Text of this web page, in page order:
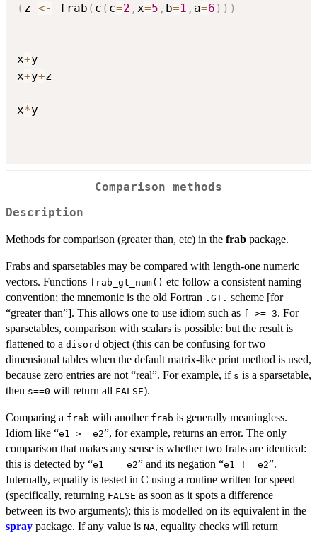
( z <- frab ( c ( c=2 , x=5 , b=1 , a=6 ) ) )
x+y
x+y+z
x*y
Comparison methods
Description
Methods for comparison (greater than, etc) in the frab package.
Frabs and sparsetables may be compared with length-one numeric
vectors. Functions frab_gt_num() etc follow a consistent naming
convention; the mnemonic is the old Fortran .GT. scheme [for
“greater than”]. This allows one to use idiom such as f >= 3. For
sparsetables, comparison with scalars is possible: but the result is
flattened to a disord object (this can be confusing for two
dimensional tables when the default matrix-like print method is used,
because zero entries are not “real”. For example, if s is a sparsetable,
then s==0 will return all FALSE).
Comparing a frab with another frab is generally meaningless.
Idiom like “e1 >= e2”, for example, returns an error. The only
comparison that makes any sense is whether two frabs are identical:
this is detected by “e1 == e2” and its negation “e1 != e2”.
Internally, equality is tested in C using a routine written for speed
(specifically, returning FALSE as soon as it spots a difference
between its two arguments); this is modelled on its equivalent in the
spray package. If any value is NA, equality checks will return